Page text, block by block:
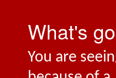
What's
You are